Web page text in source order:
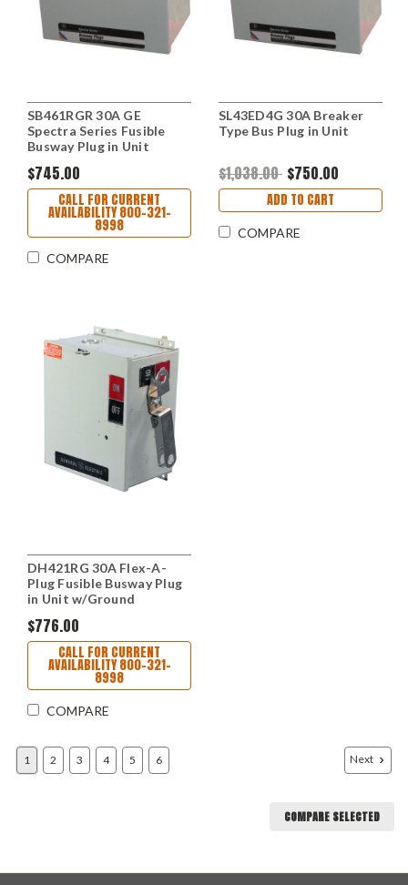
SB461RGR 30A GE
Spectra Series Fusible
Busway Plug in Unit
$745.00
CALL FOR CURRENT
AVAILABILITY 800-321-
8998
COMPARE
SL43ED4G 30A Breaker
Type Bus Plug in Unit
$1,038.00 $750.00
ADD TO CART
COMPARE
DH421RG 30A Flex-A-
Plug Fusible Busway Plug
in Unit w/Ground
$776.00
CALL FOR CURRENT
AVAILABILITY 800-321-
8998
COMPARE
1 2 3 4 5 6 Next
COMPARE SELECTED